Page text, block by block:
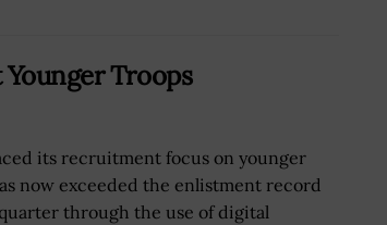
Troops
its recruitment focus on younger
now exceeded the enlistment record
through the use of digital